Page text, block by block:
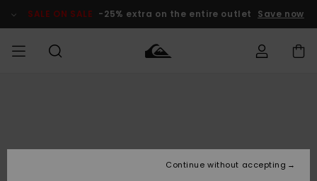
Product SALE ON SALE -25% extra on the entire outlet Save now
Accessories
Accessories
New
Kids' Surf
Kids' Snow
Outlet Kids
Continue without accepting